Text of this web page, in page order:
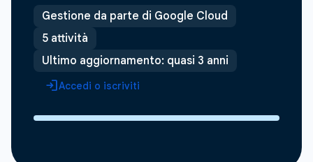
Gestione da parte di Google Cloud
5 attività
Ultimo aggiornamento: quasi 3 anni
Accedi o iscriviti